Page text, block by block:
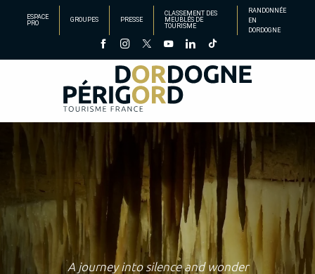
principal
ESPACE
PRO
GROUPES PRESSE
CLASSEMENT DES
MEUBLÉS DE
TOURISME
RANDONNÉE
EN
DORDOGNE
A journey into silence and wonder